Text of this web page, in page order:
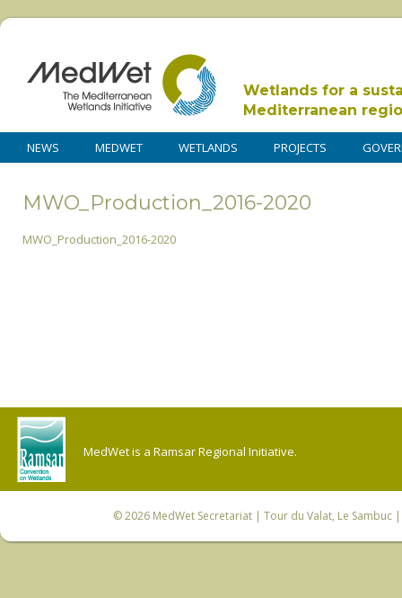
Wetlands for a
Mediterranean
NEWS MEDWET WETLANDS PROJECTS
MWO_Production_2016-2020
MWO_Production_2016-2020
MedWet is a Ramsar Regional Initiative.
© 2026 MedWet Secretariat| Tour du Valat, Le Sambuc